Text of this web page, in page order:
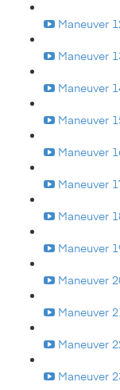
Maneuver
Maneuver
Maneuver
Maneuver
Maneuver
Maneuver
Maneuver
Maneuver
Maneuver
Maneuver
Maneuver
Maneuver